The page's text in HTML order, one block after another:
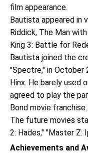
film appearance.
Bautista appeared in
Riddick, The Man
King 3: Battle for
Bautista joined the
"Spectre," in October
Hinx. He barely used
agreed to play the
Bond movie franchise.
The future movies
2: Hades," "Master Z:
Achievements and